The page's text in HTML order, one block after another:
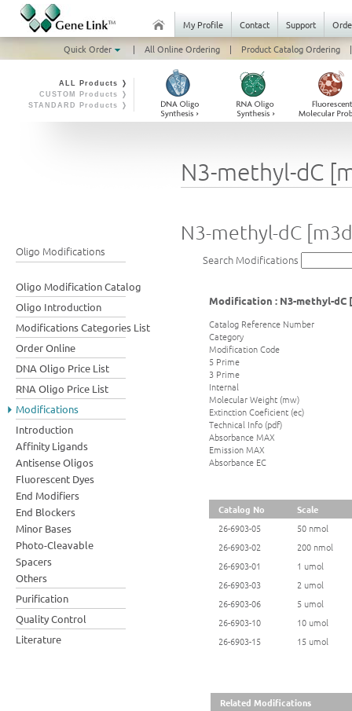
My Profile Contact Support
Quick Order
| All Online Ordering | Product Catalog Ordering |
ALL Products ❭
CUSTOM Products ❭
STANDARD Products ❭
Oligo Modifications
Oligo Modification Catalog
Oligo Introduction
Modifications Categories List
Order Online
DNA Oligo Price List
RNA Oligo Price List
Modifications
Introduction
Affinity Ligands
Antisense Oligos
Fluorescent Dyes
End Modifiers
End Blockers
Minor Bases
Photo-Cleavable
Spacers
Others
Purification
Quality Control
Literature
N3-methyl-dC
N3-methyl-dC
Search Modifications
Modification : N3-methyl-dC
Catalog Reference Number
Category
Modification Code
5 Prime
3 Prime
Internal
Molecular Weight (mw)
Extinction Coeficient (ec)
Technical Info (pdf)
Absorbance MAX
Emission MAX
Absorbance EC
Catalog No
Scale
26-6903-05
50 nmol
26-6903-02
200 nmol
26-6903-01
1 umol
26-6903-03
2 umol
26-6903-06
5 umol
26-6903-10
10 umol
26-6903-15
15 umol
Related Modifications